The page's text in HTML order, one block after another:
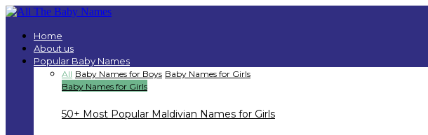
Home
About us
Popular Baby Names
All Baby Names for Boys Baby Names for Girls
Baby Names for Girls
50+ Most Popular Maldivian Names for Girls